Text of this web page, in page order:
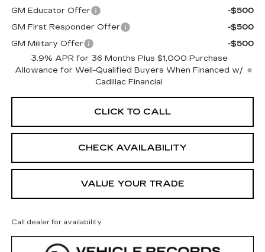
GM Educator Offer
-$500
GM First Responder Offer
-$500
GM Military Offer
-$500
3.9% APR for 36 Months Plus $1,000 Purchase
Allowance for Well-Qualified Buyers When Financed w/
Cadillac Financial
CLICK TO CALL
CHECK AVAILABILITY
VALUE YOUR TRADE
Call dealer for availability